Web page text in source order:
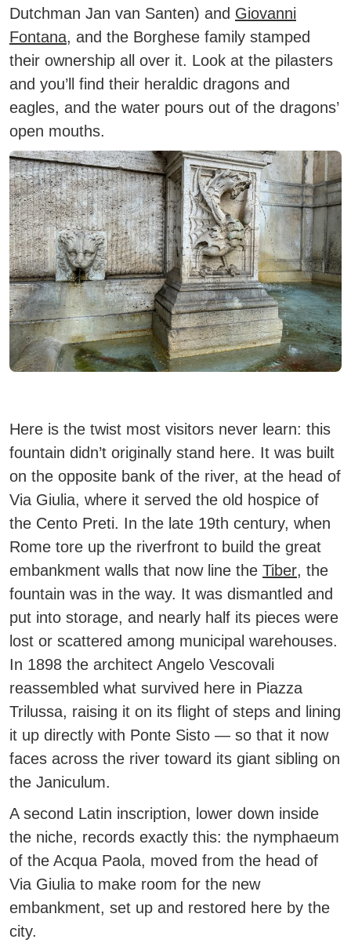
Dutchman Jan van Santen) and Giovanni
Fontana, and the Borghese family stamped
their ownership all over it. Look at the pilasters
and you’ll find their heraldic dragons and
eagles, and the water pours out of the dragons’
open mouths.
Here is the twist most visitors never learn: this
fountain didn’t originally stand here. It was built
on the opposite bank of the river, at the head of
Via Giulia, where it served the old hospice of
the Cento Preti. In the late 19th century, when
Rome tore up the riverfront to build the great
embankment walls that now line the Tiber, the
fountain was in the way. It was dismantled and
put into storage, and nearly half its pieces were
lost or scattered among municipal warehouses.
In 1898 the architect Angelo Vescovali
reassembled what survived here in Piazza
Trilussa, raising it on its flight of steps and lining
it up directly with Ponte Sisto — so that it now
faces across the river toward its giant sibling on
the Janiculum.
A second Latin inscription, lower down inside
the niche, records exactly this: the nymphaeum
of the Acqua Paola, moved from the head of
Via Giulia to make room for the new
embankment, set up and restored here by the
city.